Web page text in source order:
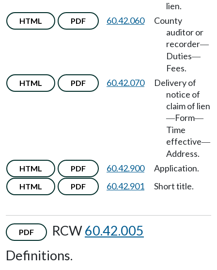
lien.
HTML PDF 60.42.060
County
auditor or
recorder—
Duties—
Fees.
HTML PDF 60.42.070
Delivery of
notice of
claim of lien
—Form—
Time
effective—
Address.
HTML PDF 60.42.900 Application.
HTML PDF 60.42.901 Short title.
PDF RCW60.42.005
Definitions.